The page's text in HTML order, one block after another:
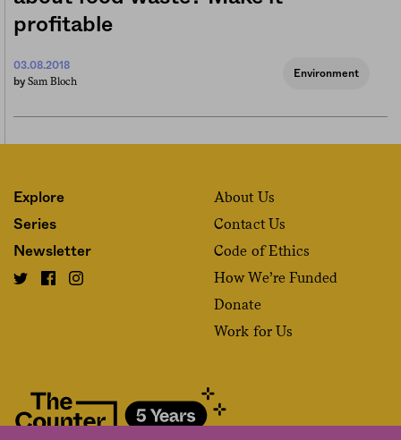
profitable
03.08.2018
by Sam Bloch
Environment
Explore
Series
Newsletter
About Us
Contact Us
Code of Ethics
How We’re Funded
Donate
Work for Us